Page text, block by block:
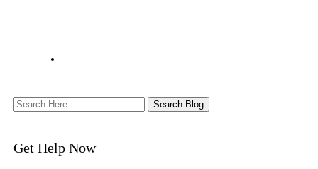
Search
Here
Get Help Now